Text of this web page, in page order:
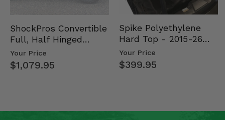
ShockPros Convertible
Full, Half Hinged
Doors - 2013-19 Ful…
Your Price
$1,079.95
Spike Polyethylene
Hard Top - 2015-26
Mid Size Polaris
Rang…
Your Price
$399.95